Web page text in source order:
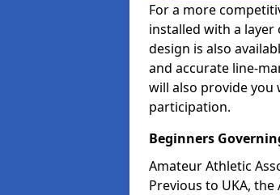
For a more
installed with a layer
design is also
and accurate line-
will also provide
participation.
Beginners
Amateur Athletic
Previous to UKA,